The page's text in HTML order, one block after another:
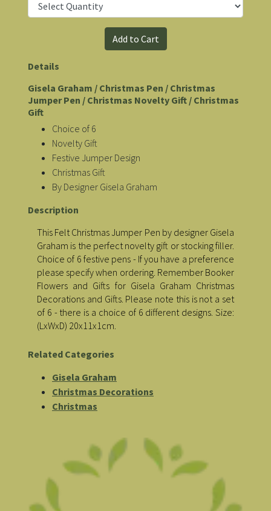
Details
Gisela Graham / Christmas Pen / Christmas
Jumper Pen / Christmas Novelty Gift / Christmas
Gift
Choice of 6
Novelty Gift
Festive Jumper Design
Christmas Gift
By Designer Gisela Graham
Description
This Felt Christmas Jumper Pen by designer Gisela
Graham is the perfect novelty gift or stocking filler.
Choice of 6 festive pens - If you have a preference
please specify when ordering. Remember Booker
Flowers and Gifts for Gisela Graham Christmas
Decorations and Gifts. Please note this is not a set
of 6 - there is a choice of 6 different designs. Size:
(LxWxD) 20x11x1cm.
Related Categories
Gisela Graham
Christmas Decorations
Christmas